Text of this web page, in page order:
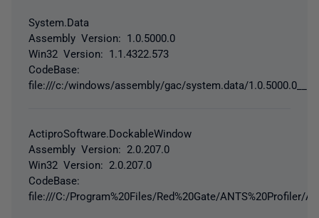
System.Data
Assembly Version: 1.0.5000.0
Win32 Version: 1.1.4322.573
CodeBase:
file:///c:/windows/assembly/gac/system.data/
ActiproSoftware.DockableWindow
Assembly Version: 2.0.207.0
Win32 Version: 2.0.207.0
CodeBase:
file:///C:/Program%20Files/Red%20Gate/ANTS%20Profiler/